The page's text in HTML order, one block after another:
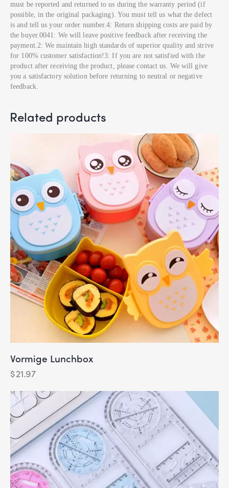
must be reported and returned to us during the warranty period (if
possible, in the original packaging). You must tell us what the defect
is and tell us your order number.4: Return shipping costs are paid by
the buyer.0041: We will leave positive feedback after receiving the
payment.2: We maintain high standards of superior quality and strive
for 100% customer satisfaction!3: If you are not satisfied with the
product after receiving the product, please contact us. We will give
you a satisfactory solution before returning to neutral or negative
feedback.
Related products
Vormige Lunchbox
$21.97